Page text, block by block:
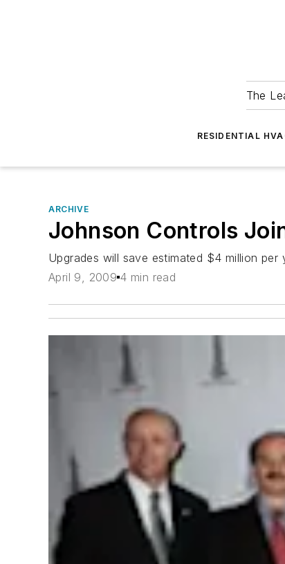
The
RESIDENTIAL
ARCHIVE
Johnson Controls
Upgrades will save estimated $4 million per
April 9, 2009 4 min read